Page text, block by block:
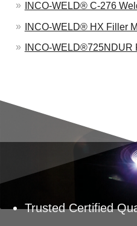
INCO-WELD® C-276
INCO-WELD® HX Filler
INCO-WELD®725NDUR
Trusted Certified